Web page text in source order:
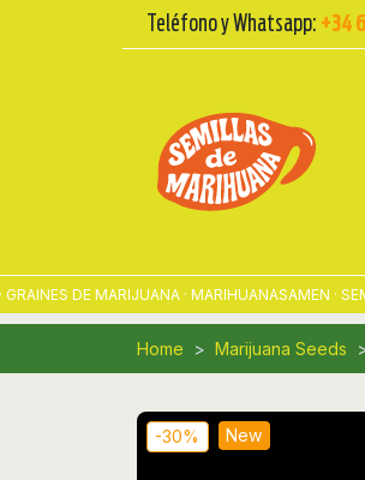
Teléfono y Whatsapp: +34
DE MARIJUANA · MARIHUANASAMEN · SEMI
Home Marijuana Seeds
-30% New